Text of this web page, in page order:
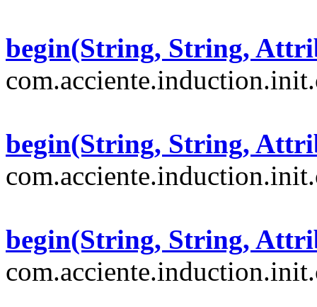
begin(String, String,
begin(String, String,
begin(String, String,